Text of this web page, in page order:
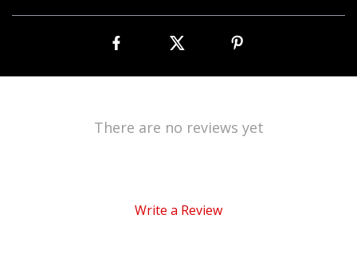
There are no reviews yet
Write a Review